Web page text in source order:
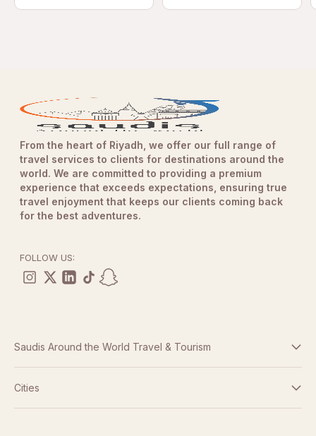
From the heart of Riyadh, we offer our full range of
travel services to clients for destinations around the
world. We are committed to providing a premium
experience that exceeds expectations, ensuring true
travel enjoyment that keeps our clients coming back
for the best adventures.
FOLLOW US:
Saudis Around the World Travel & Tourism
Terms And Conditions
Cities